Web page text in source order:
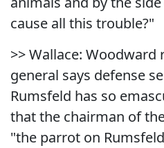
cause all this trouble?"
>> Wallace:
general says defense
Rumsfeld has so
that the chairman of
"the parrot on